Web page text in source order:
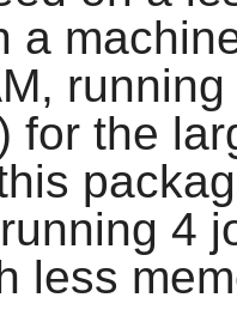
a
for the
4
less